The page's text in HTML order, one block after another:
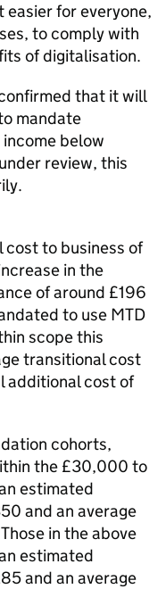
for everyone,
to comply with
of digitalisation.
that it will
mandate
below
under review, this
cost to business of
in the
of around £196
to use MTD
scope this
transitional cost
additional cost of
cohorts,
the £30,000 to
estimated
and an average
in the above
estimated
and an average